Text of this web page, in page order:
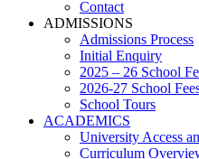
Contact
ADMISSIONS
Admissions Process
Initial Enquiry
2025 – 26 School
2026-27 School
School Tours
ACADEMICS
University Access
Curriculum